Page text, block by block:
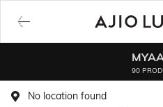
90
No location found